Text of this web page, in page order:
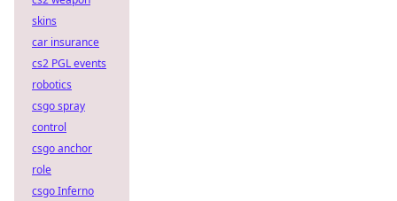
skins
car insurance
cs2 PGL events
robotics
csgo spray
control
csgo anchor
role
csgo Inferno